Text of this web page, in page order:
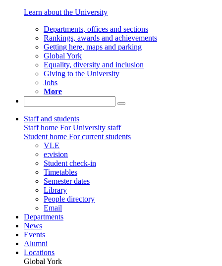
Learn about the University
Departments, offices and sections
Rankings, awards and achievements
Getting here, maps and parking
Global York
Equality, diversity and inclusion
Giving to the University
Jobs
More
Staff and students
Staff home For University staff
Student home For current students
VLE
e:vision
Student check-in
Timetables
Semester dates
Library
People directory
Email
Departments
News
Events
Alumni
Locations
Global York